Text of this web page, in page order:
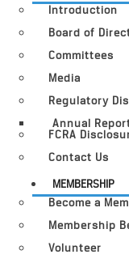
Introduction
Board of
Committees
Media
Regulatory
Annual
FCRA
Contact Us
MEMBERSHIP
Become a
Membership
Volunteer